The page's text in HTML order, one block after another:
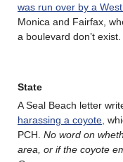
was run over by a
Monica and Fairfax,
a boulevard don’t exist.
State
A Seal Beach letter
harassing a coyote,
PCH. No word on
area, or if the coyote